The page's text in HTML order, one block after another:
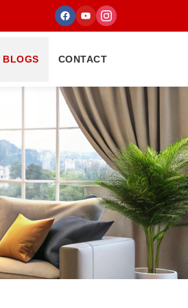
BLOGS CONTACT